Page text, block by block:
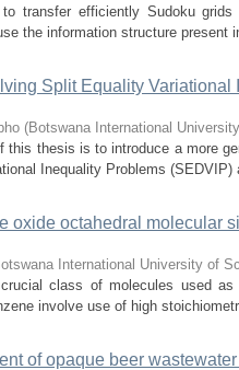
transfer efficiently Sudoku
the information structure present
Split Equality
(Botswana International
this thesis is to introduce a more
Inequality Problems (SEDVIP)
oxide octahedral molecular
International University of
class of molecules used
involve use of high
of opaque beer